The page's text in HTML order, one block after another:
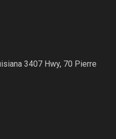
3407 Hwy, 70 Pierre